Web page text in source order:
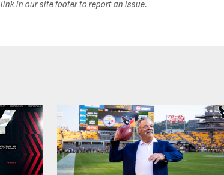
link in our site footer to report an issue.